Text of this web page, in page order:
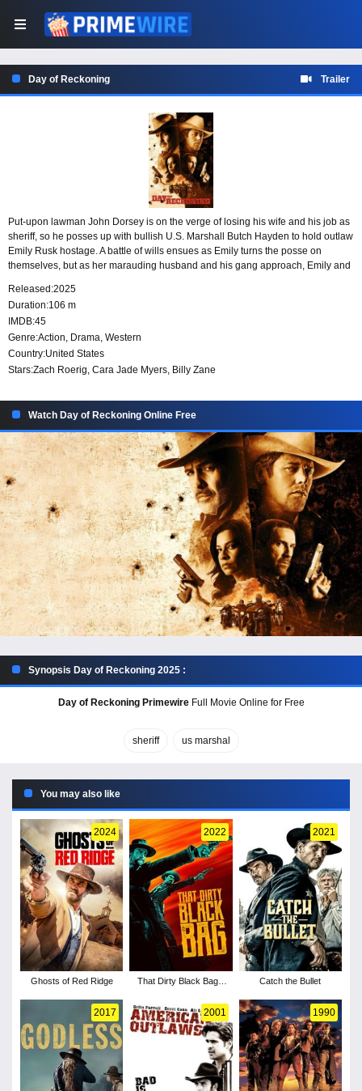
Day of Reckoning Trailer
Put-upon lawman John Dorsey is on the verge of losing his wife and his job as
sheriff, so he posses up with bullish U.S. Marshall Butch Hayden to hold outlaw
Emily Rusk hostage. A battle of wills ensues as Emily turns the posse on
themselves, but as her marauding husband and his gang approach, Emily and
Released:2025
Duration:106 m
IMDB:45
Genre:Action, Drama, Western
Country:United States
Stars:Zach Roerig, Cara Jade Myers, Billy Zane
Watch Day of Reckoning Online Free
Synopsis Day of Reckoning 2025 :
Day of Reckoning PrimewireFull Movie Online for Free
sheriff us marshal
You may also like
2024
Ghosts of Red Ridge
2022
That Dirty Black Bag -
2021
Catch the Bullet
2017 2001 1990